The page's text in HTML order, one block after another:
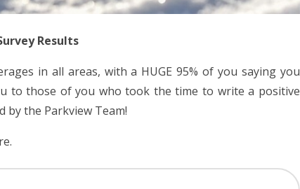
Results
in all areas, with a HUGE 95% of you saying you
to those of you who took the time to write a positive
by the Parkview Team!